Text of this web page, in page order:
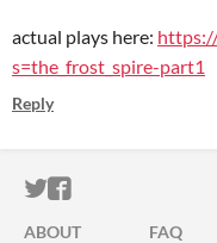
actual plays here:
s=the_frost_spire-part1
Reply
ITCH.IO ON
ITCH.IO ON
ABOUT FAQ